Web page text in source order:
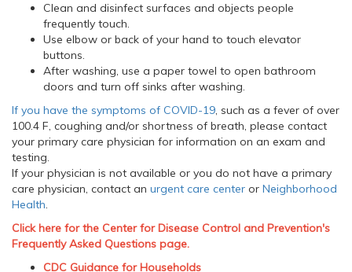
Clean and disinfect surfaces and objects people
frequently touch.
Use elbow or back of your hand to touch elevator
buttons.
After washing, use a paper towel to open bathroom
doors and turn off sinks after washing.
If you have the symptoms of COVID-19, such as a fever of over
100.4 F, coughing and/or shortness of breath, please contact
your primary care physician for information on an exam and
testing.
If your physician is not available or you do not have a primary
care physician, contact an urgent care center or Neighborhood
Health.
Click here for the Center for Disease Control and Prevention's
Frequently Asked Questions page.
CDC Guidance for Households